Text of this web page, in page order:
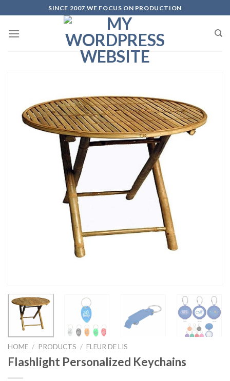
to
content
SINCE 2007,WE FOCUS ON PRODUCTION
HOME / PRODUCTS / FLEUR DE LIS
Flashlight Personalized Keychains